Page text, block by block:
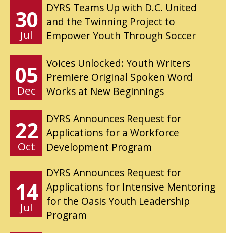
30
Jul
DYRS Teams Up with D.C. United
and the Twinning Project to
Empower Youth Through Soccer
05
Dec
Voices Unlocked: Youth Writers
Premiere Original Spoken Word
Works at New Beginnings
22
Oct
DYRS Announces Request for
Applications for a Workforce
Development Program
14
Jul
DYRS Announces Request for
Applications for Intensive Mentoring
for the Oasis Youth Leadership
Program